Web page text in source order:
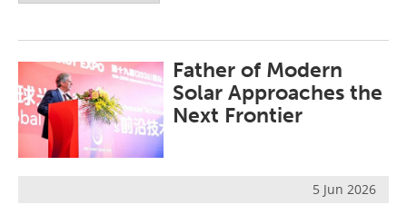
Newsletters
Search
Become a Member
Father of Modern
Solar Approaches the
Next Frontier
5 Jun 2026